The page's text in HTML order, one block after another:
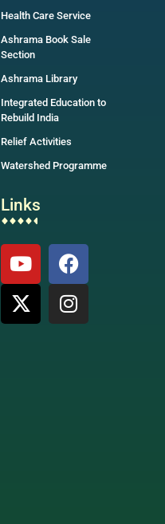
Health Care Service
Ashrama Book Sale
Section
Ashrama Library
Integrated Education to
Rebuild India
Relief Activities
Watershed Programme
Links